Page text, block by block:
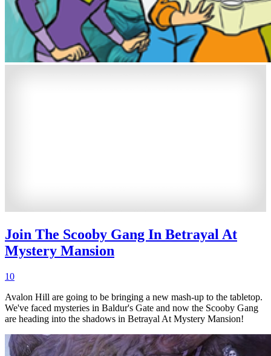
Join The Scooby Gang In Betrayal At
Mystery Mansion
10
Avalon Hill are going to be bringing a new mash-up to the tabletop.
We've faced mysteries in Baldur's Gate and now the Scooby Gang
are heading into the shadows in Betrayal At Mystery Mansion!